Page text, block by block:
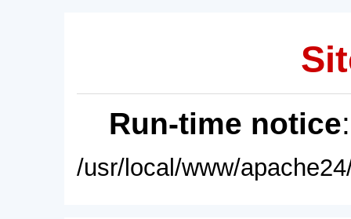
Run-time notice
/usr/local/www/